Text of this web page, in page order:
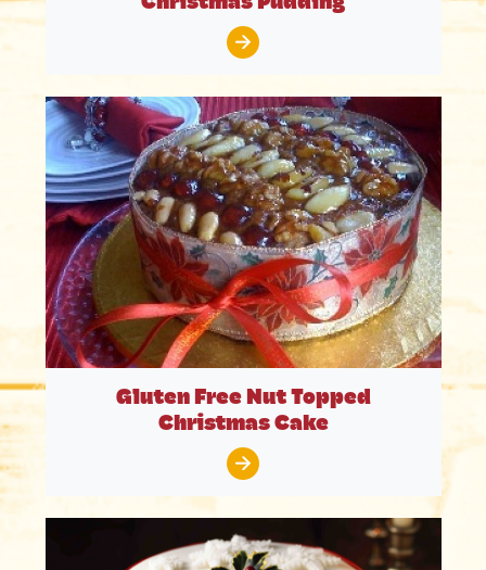
Gluten Free Nut Topped
Christmas Cake